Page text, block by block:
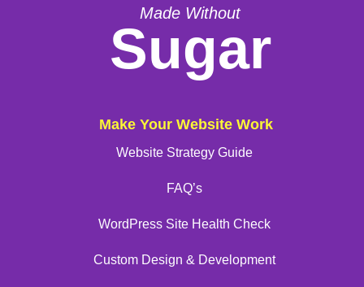
Made Without
Sugar
Make Your Website Work
Website Strategy Guide
FAQ’s
WordPress Site Health Check
Custom Design & Development